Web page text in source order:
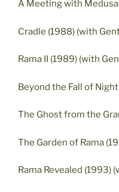
A Meeting with
Cradle (1988) (with
Rama II (1989) (with
Beyond the Fall of
The Ghost from the
The Garden of Rama
Rama Revealed (1993)